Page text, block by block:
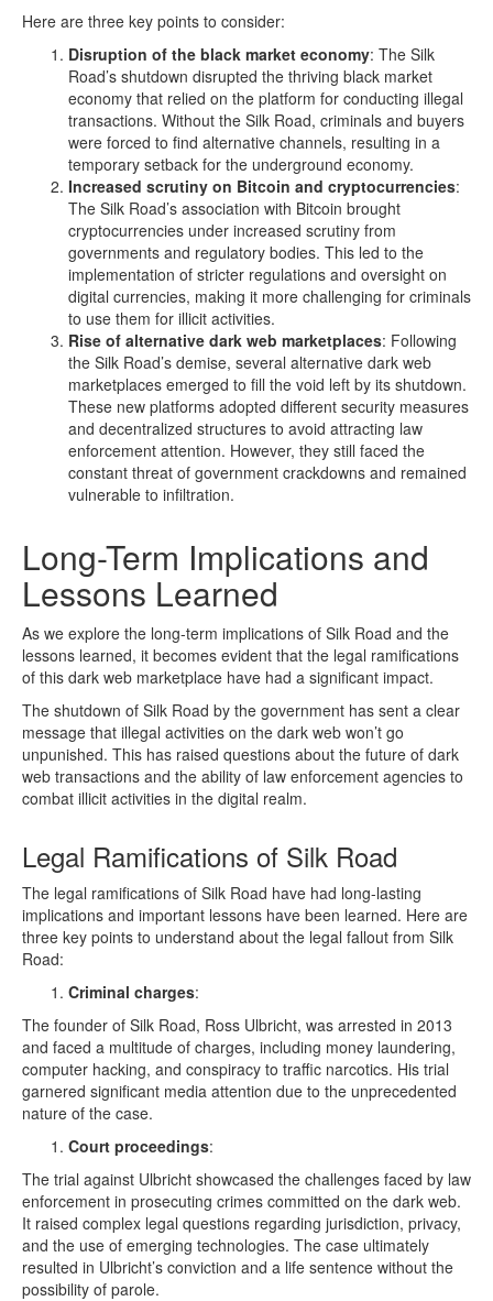
Here are three key points to consider:
Disruption of the black market economy: The Silk
Road’s shutdown disrupted the thriving black market
economy that relied on the platform for conducting illegal
transactions. Without the Silk Road, criminals and buyers
were forced to find alternative channels, resulting in a
temporary setback for the underground economy.
Increased scrutiny on Bitcoin and cryptocurrencies:
The Silk Road’s association with Bitcoin brought
cryptocurrencies under increased scrutiny from
governments and regulatory bodies. This led to the
implementation of stricter regulations and oversight on
digital currencies, making it more challenging for criminals
to use them for illicit activities.
Rise of alternative dark web marketplaces: Following
the Silk Road’s demise, several alternative dark web
marketplaces emerged to fill the void left by its shutdown.
These new platforms adopted different security measures
and decentralized structures to avoid attracting law
enforcement attention. However, they still faced the
constant threat of government crackdowns and remained
vulnerable to infiltration.
Long-Term Implications and
Lessons Learned
As we explore the long-term implications of Silk Road and the
lessons learned, it becomes evident that the legal ramifications
of this dark web marketplace have had a significant impact.
The shutdown of Silk Road by the government has sent a clear
message that illegal activities on the dark web won’t go
unpunished. This has raised questions about the future of dark
web transactions and the ability of law enforcement agencies to
combat illicit activities in the digital realm.
Legal Ramifications of Silk Road
The legal ramifications of Silk Road have had long-lasting
implications and important lessons have been learned. Here are
three key points to understand about the legal fallout from Silk
Road:
Criminal charges:
The founder of Silk Road, Ross Ulbricht, was arrested in 2013
and faced a multitude of charges, including money laundering,
computer hacking, and conspiracy to traffic narcotics. His trial
garnered significant media attention due to the unprecedented
nature of the case.
Court proceedings:
The trial against Ulbricht showcased the challenges faced by law
enforcement in prosecuting crimes committed on the dark web.
It raised complex legal questions regarding jurisdiction, privacy,
and the use of emerging technologies. The case ultimately
resulted in Ulbricht’s conviction and a life sentence without the
possibility of parole.